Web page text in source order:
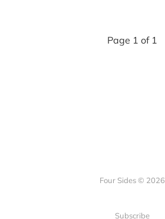
Page 1 of 1
Four Sides © 2026
Subscribe